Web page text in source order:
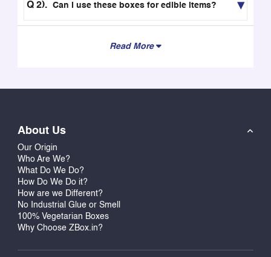
Can I use these boxes for edible items?
Read More
About Us
Our Origin
Who Are We?
What Do We Do?
How Do We Do it?
How are we Different?
No Industrial Glue or Smell
100% Vegetarian Boxes
Why Choose ZBox.in?